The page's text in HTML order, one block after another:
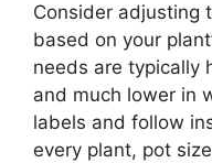
Consider adjusting
based on your
needs are typically
and much lower in
labels and follow
every plant, pot